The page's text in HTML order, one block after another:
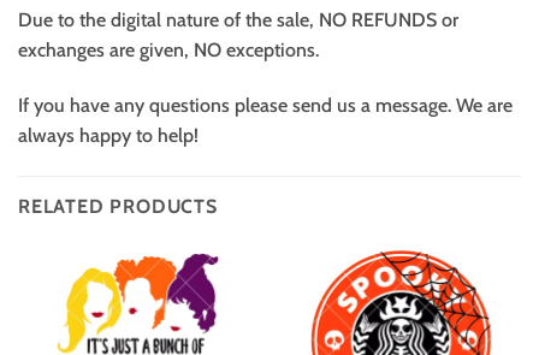
Due to the digital nature of the sale, NO REFUNDS or
exchanges are given, NO exceptions.
If you have any questions please send us a message. We are
always happy to help!
RELATED PRODUCTS